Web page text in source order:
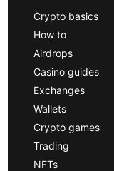
Crypto basics
How to
Airdrops
Casino guides
Exchanges
Wallets
Crypto games
Trading
NFTs